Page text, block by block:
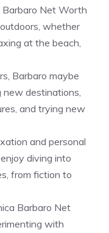
Barbaro Net Worth
whether
at the beach,
Barbaro maybe
destinations,
and trying new
and personal
diving into
from fiction to
Barbaro Net
with